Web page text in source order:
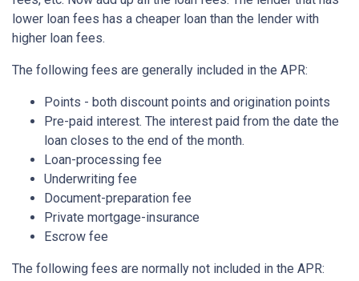
lower loan fees has a cheaper loan than the lender with
higher loan fees.
The following fees are generally included in the APR:
Points - both discount points and origination points
Pre-paid interest. The interest paid from the date the
loan closes to the end of the month.
Loan-processing fee
Underwriting fee
Document-preparation fee
Private mortgage-insurance
Escrow fee
The following fees are normally not included in the APR: